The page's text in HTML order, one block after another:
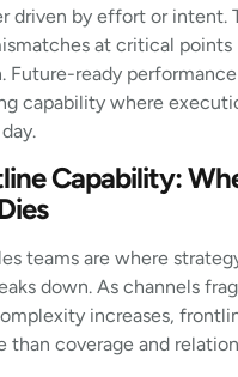
driven by effort or intent.
at critical points
Future-ready
capability where
Capability:
teams are where
down. As channels
increases,
than coverage and